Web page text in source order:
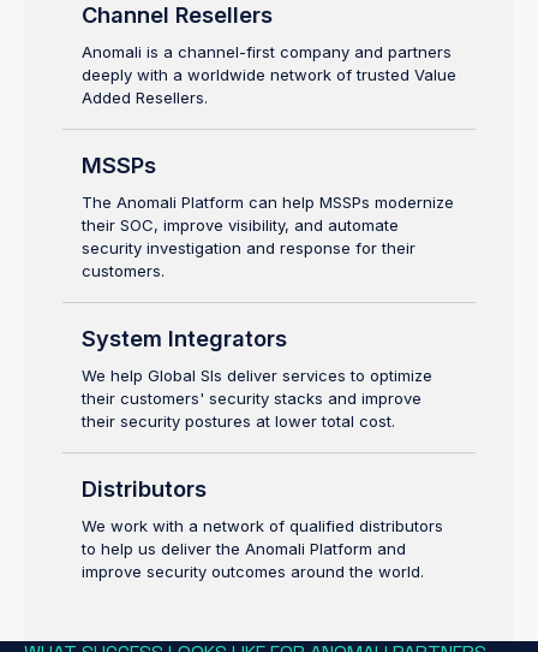
Channel Resellers
Anomali is a channel-first company and partners
deeply with a worldwide network of trusted Value
Added Resellers.
MSSPs
The Anomali Platform can help MSSPs modernize
their SOC, improve visibility, and automate
security investigation and response for their
customers.
System Integrators
We help Global SIs deliver services to optimize
their customers' security stacks and improve
their security postures at lower total cost.
Distributors
We work with a network of qualified distributors
to help us deliver the Anomali Platform and
improve security outcomes around the world.